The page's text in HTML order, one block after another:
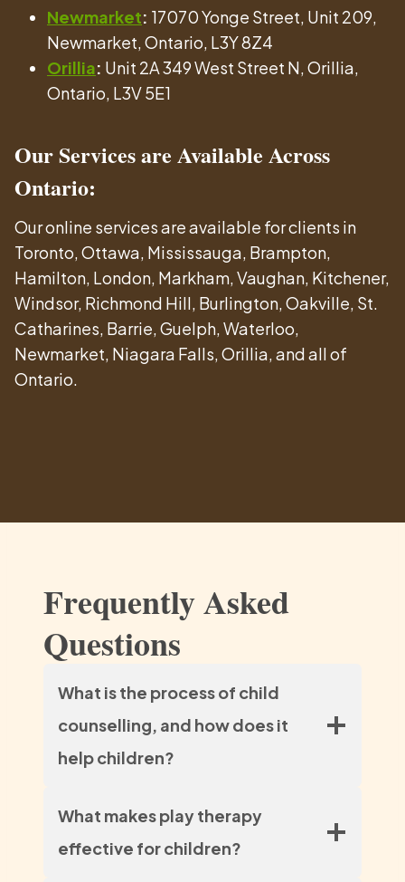
Newmarket: 17070 Yonge Street, Unit 209,
Newmarket, Ontario, L3Y 8Z4
Orillia: Unit 2A 349 West Street N, Orillia,
Ontario, L3V 5E1
Our Services are Available Across
Ontario:
Our online services are available for clients in
Toronto, Ottawa, Mississauga, Brampton,
Hamilton, London, Markham, Vaughan, Kitchener,
Windsor, Richmond Hill, Burlington, Oakville, St.
Catharines, Barrie, Guelph, Waterloo,
Newmarket, Niagara Falls, Orillia, and all of
Ontario.
Frequently Asked
Questions
What is the process of child
counselling, and how does it
help children?
What makes play therapy
effective for children?